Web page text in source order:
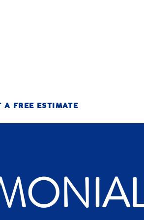
A FREE ESTIMATE